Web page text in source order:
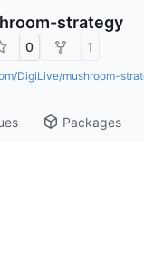
strategy
0 1
DigiLive/mushroom-
Packages